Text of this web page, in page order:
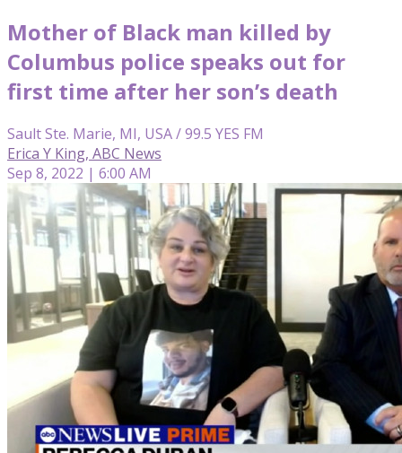
Mother of Black man killed by
Columbus police speaks out for
first time after her son’s death
Sault Ste. Marie, MI, USA / 99.5 YES FM
Erica Y King, ABC News
Sep 8, 2022 | 6:00 AM